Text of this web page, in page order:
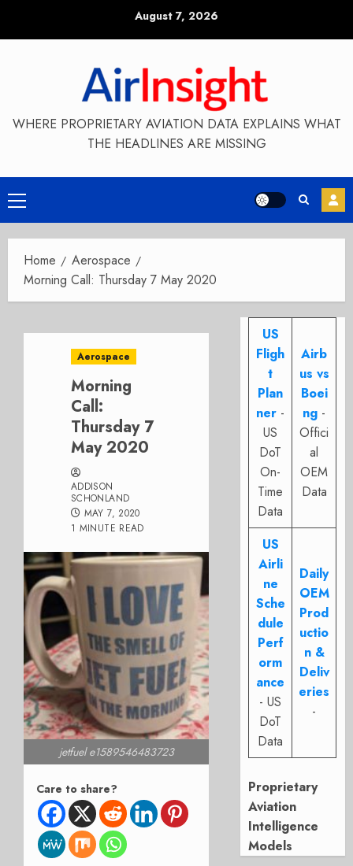
August 7, 2026
WHERE PROPRIETARY AVIATION DATA EXPLAINS WHAT
THE HEADLINES ARE MISSING
Primary
Menu
Home
Aerospace
Morning Call: Thursday 7 May 2020
Aerospace
Morning
Call:
Thursday 7
May 2020
ADDISON
SCHONLAND
MAY 7, 2020
1 MINUTE READ
jetfuel e1589546483723
Care to share?
US
Fligh
t
Plan
ner -
US
DoT
On-
Time
Data
Airb
us vs
Boei
ng -
Offici
al
OEM
Data
US
Airli
ne
Sche
dule
Perf
orm
ance
- US
DoT
Data
Daily
OEM
Prod
uctio
n &
Deliv
eries
-
Proprietary
Aviation
Intelligence
Models